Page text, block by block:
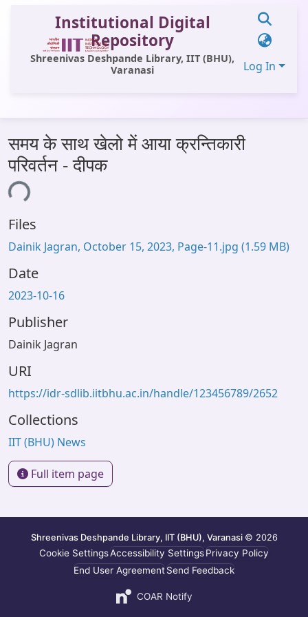
Institutional Digital
Repository
Shreenivas Deshpande Library, IIT (BHU),
Varanasi
Log In
All of DSpace
Statistics
Library Website
OPAC
Window (ERMS)
Contact Us
समय के साथ खेलो में आया क्रन्तिकारी
परिवर्तन - दीपक
Files
Dainik Jagran, October 15, 2023, Page-11.jpg (1.59 MB)
Date
2023-10-16
Publisher
Dainik Jagran
URI
https://idr-sdlib.iitbhu.ac.in/handle/123456789/2652
Collections
IIT (BHU) News
Full item page
Shreenivas Deshpande Library, IIT (BHU), Varanasi © 2026
Cookie SettingsAccessibility SettingsPrivacy Policy
End User AgreementSend Feedback
COAR Notify